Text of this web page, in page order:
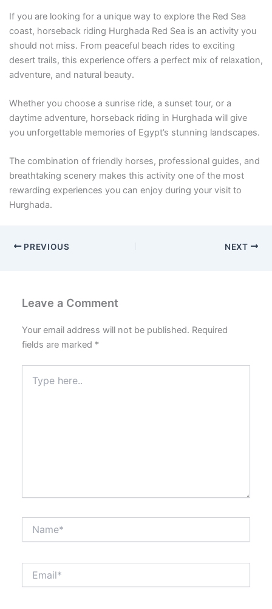
If you are looking for a unique way to explore the Red Sea
coast, horseback riding Hurghada Red Sea is an activity you
should not miss. From peaceful beach rides to exciting
desert trails, this experience offers a perfect mix of relaxation,
adventure, and natural beauty.
Whether you choose a sunrise ride, a sunset tour, or a
daytime adventure, horseback riding in Hurghada will give
you unforgettable memories of Egypt’s stunning landscapes.
The combination of friendly horses, professional guides, and
breathtaking scenery makes this activity one of the most
rewarding experiences you can enjoy during your visit to
Hurghada.
PREVIOUS NEXT
Leave a Comment
Your email address will not be published. Required
fields are marked *
here..